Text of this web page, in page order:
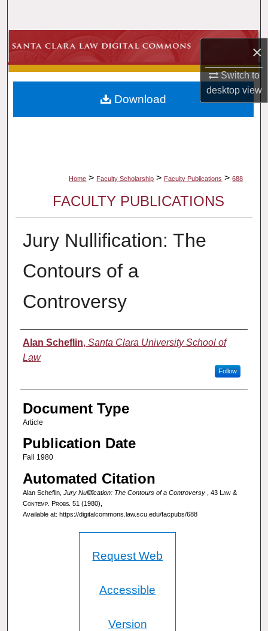
×
Switch to
desktopview
Browse Collections
My Account
About
Home > Faculty Scholarship > Faculty Publications > 688
FACULTY PUBLICATIONS
Jury Nullification: The
Contours of a
Controversy
Authors
Alan Scheflin, Santa Clara University School of
Law
Follow
Document Type
Article
Publication Date
Fall 1980
Automated Citation
Alan Scheflin, Jury Nullification: The Contours of a Controversy, 43 Law &
Contemp. Probs. 51 (1980),
Available at: https://digitalcommons.law.scu.edu/facpubs/688
Download
Request Web
Accessible
Version